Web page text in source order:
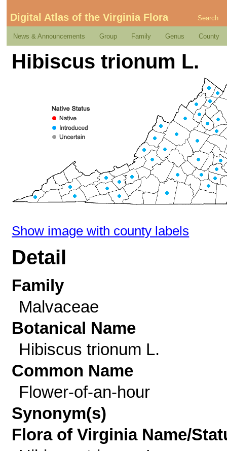
Digital Atlas of the Virginia Flora Search
News & Announcements Group Family Genus County
Hibiscus trionum L.
Show image with county labels
Detail
Family
Malvaceae
Botanical Name
Hibiscus trionum L.
Common Name
Flower-of-an-hour
Synonym(s)
Flora of Virginia Name/